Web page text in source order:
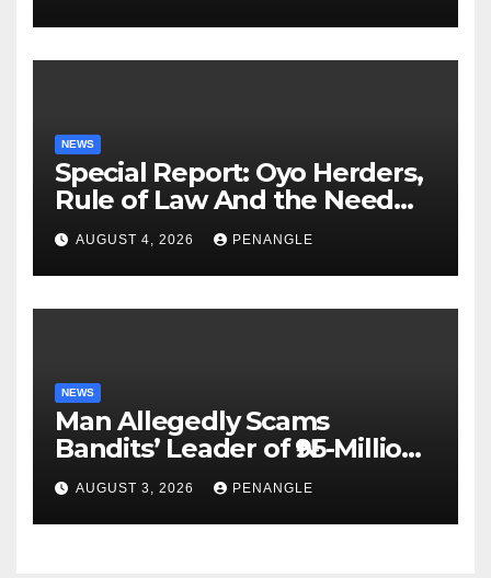
NEWS
Special Report: Oyo Herders,
Rule of Law And the Need
For Transparency and
Accountability By
Akinwonula Emmanuel
AUGUST 4, 2026 PENANGLE
NEWS
Man Allegedly Scams
Bandits’ Leader of ₦95-Million
Over Gun Supply in Katsina
AUGUST 3, 2026 PENANGLE